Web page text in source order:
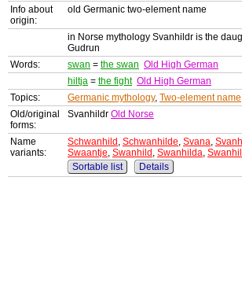
Info about
origin:
old Germanic two-element name
in Norse mythology Svanhildr is the
Gudrun
Words:
swan = the swan Old High German
hiltja = the fight Old High German
Topics:
Germanic mythology, Two-element name
Old/original
forms:
Svanhildr Old Norse
Name
variants:
Schwanhild , Schwanhilde, Svana,
Swaantje, Swanhild , Swanhilda,
Sortable list
Details